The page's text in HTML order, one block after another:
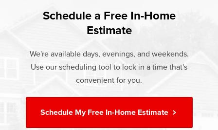
responsible for 25%–30% of residential heating and
cooling energy use. Replacement windows from
money.
Energy Efficiency
that simple.
At Champion Windows of Vandalia there are no hidden
costs. The price your rep quotes is the price you pay,
Warranty. Great financing options are also available.
Learn more about ourPricingand ourFinancing Options
Schedule a Free In-Home
Estimate
We're available days, evenings, and weekends.
Use our scheduling tool to lock in a time that's
convenient for you.
Schedule MyFree In-Home Estimate